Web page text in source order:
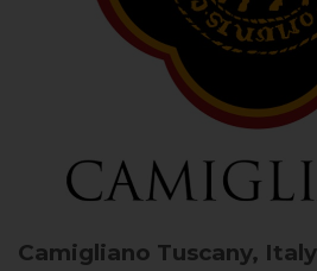
Camigliano Tuscany, Italy